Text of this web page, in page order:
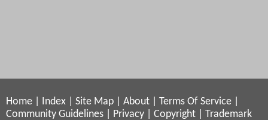
Home Index Site Map About Terms Of Service
Community Guidelines
Privacy Copyright
Trademark